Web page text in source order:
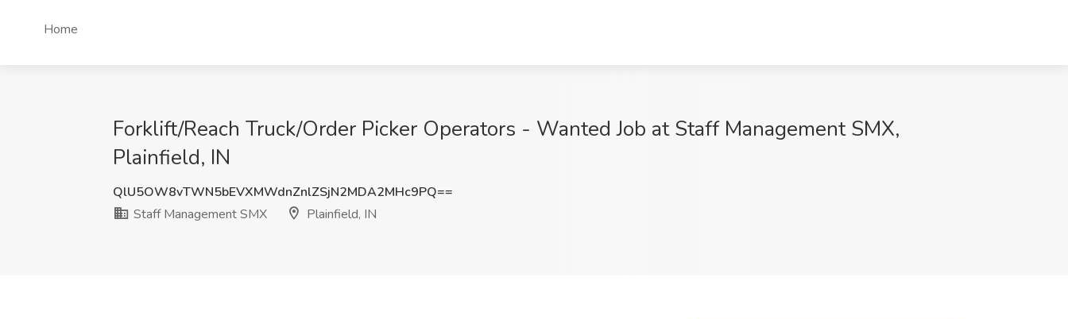
Home
Forklift/Reach Truck/Order Picker Operators - Wanted Job at Staff Management SMX,
Plainfield, IN
QlU5OW8vTWN5bEVXMWdnZnlZSjN2MDA2MHc9PQ==
Staff Management SMX
Plainfield, IN